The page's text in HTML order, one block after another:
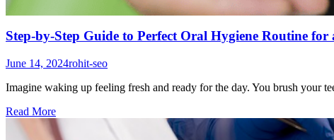
Step-by-Step Guide to Perfect Oral Hygiene Routine for
June 14, 2024rohit-seo
Imagine waking up feeling fresh and ready for the day. You brush your
Read More